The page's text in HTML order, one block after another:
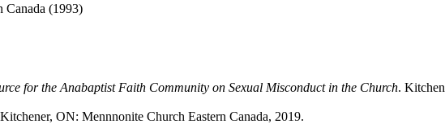
Canada (1993)
for the Anabaptist Faith Community on Sexual Misconduct in the Church.
ON: Mennnonite Church Eastern Canada, 2019.